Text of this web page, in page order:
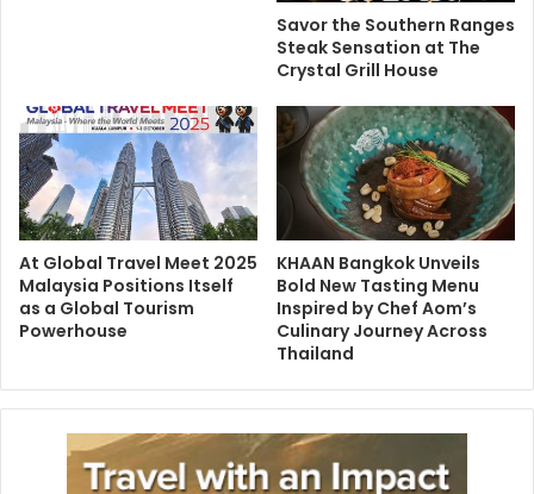
Savor the Southern Ranges
Steak Sensation at The
Crystal Grill House
At Global Travel Meet 2025
Malaysia Positions Itself
as a Global Tourism
Powerhouse
KHAAN Bangkok Unveils
Bold New Tasting Menu
Inspired by Chef Aom’s
Culinary Journey Across
Thailand